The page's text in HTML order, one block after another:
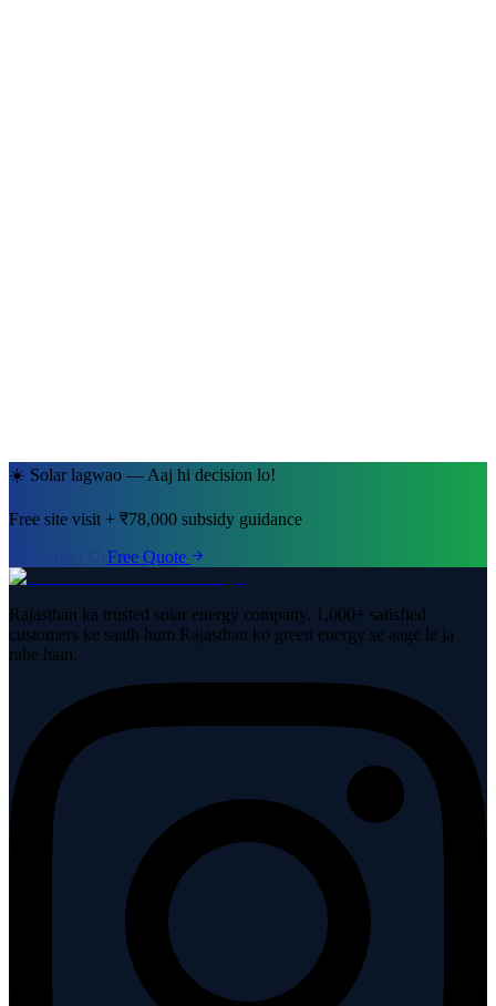
☀️ Solar lagwao — Aaj hi decision lo!
Free site visit + ₹78,000 subsidy guidance
Free Quote
Rajasthan ka trusted solar energy company. 1,000+ satisfied
customers ke saath hum Rajasthan ko green energy se aage le ja
rahe hain.